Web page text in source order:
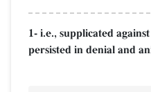
1- i.e., supplicated
persisted in denial and